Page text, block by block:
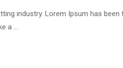
industry. Lorem Ipsum has
a …